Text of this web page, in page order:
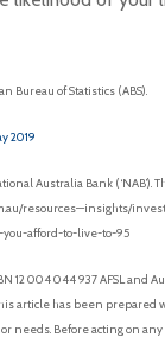
Bureau of Statistics (ABS).
2019
Australia Bank (‘NAB’).
resources—insights/
afford-to-live-to-95
12 004 044 937 AFSL and
article has been prepared
needs. Before acting on